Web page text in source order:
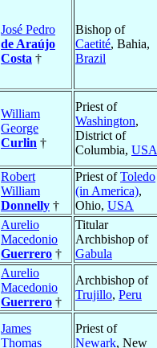
José Pedro
de Araújo
Costa †
Bishop of
Caetité, Bahia,
Brazil
William
George
Curlin †
Priest of
Washington,
District of
Columbia, USA
Robert
William
Donnelly †
Priest ofToledo
(in America),
Ohio, USA
Aurelio
Macedonio
Guerrero †
Titular
Archbishop of
Gabula
Aurelio
Macedonio
Guerrero †
Archbishop of
Trujillo, Peru
James
Thomas
Priest of
Newark, New